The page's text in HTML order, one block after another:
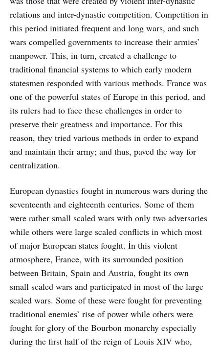
relations and inter-dynastic competition. Competition in
this period initiated frequent and long wars, and such
wars compelled governments to increase their armies’
manpower. This, in turn, created a challenge to
traditional financial systems to which early modern
statesmen responded with various methods. France was
one of the powerful states of Europe in this period, and
its rulers had to face these challenges in order to
preserve their greatness and importance. For this
reason, they tried various methods in order to expand
and maintain their army; and thus, paved the way for
centralization.
European dynasties fought in numerous wars during the
seventeenth and eighteenth centuries. Some of them
were rather small scaled wars with only two adversaries
while others were large scaled conflicts in which most
of major European states fought. İn this violent
atmosphere, France, with its surrounded position
between Britain, Spain and Austria, fought its own
small scaled wars and participated in most of the large
scaled wars. Some of these were fought for preventing
traditional enemies’ rise of power while others were
fought for glory of the Bourbon monarchy especially
during the first half of the reign of Louis XIV who,